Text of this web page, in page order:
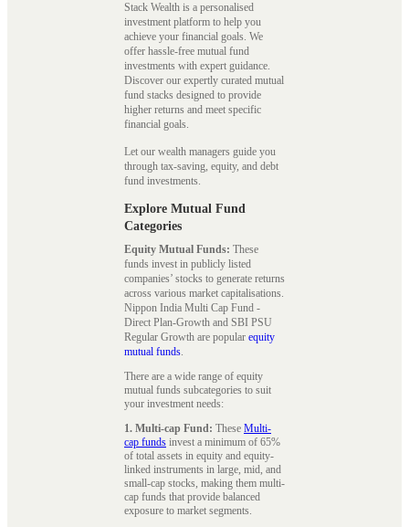
Stack Wealth is a personalised
investment platform to help you
achieve your financial goals. We
offer hassle-free mutual fund
investments with expert guidance.
Discover our expertly curated mutual
fund stacks designed to provide
higher returns and meet specific
financial goals.
Let our wealth managers guide you
through tax-saving, equity, and debt
fund investments.
Explore Mutual Fund
Categories
Equity Mutual Funds: These
funds invest in publicly listed
companies’ stocks to generate returns
across various market capitalisations.
Nippon India Multi Cap Fund -
Direct Plan-Growth and SBI PSU
Regular Growth are popular equity
mutual funds.
There are a wide range of equity
mutual funds subcategories to suit
your investment needs:
1. Multi-cap Fund: These Multi-
cap funds invest a minimum of 65%
of total assets in equity and equity-
linked instruments in large, mid, and
small-cap stocks, making them multi-
cap funds that provide balanced
exposure to market segments.